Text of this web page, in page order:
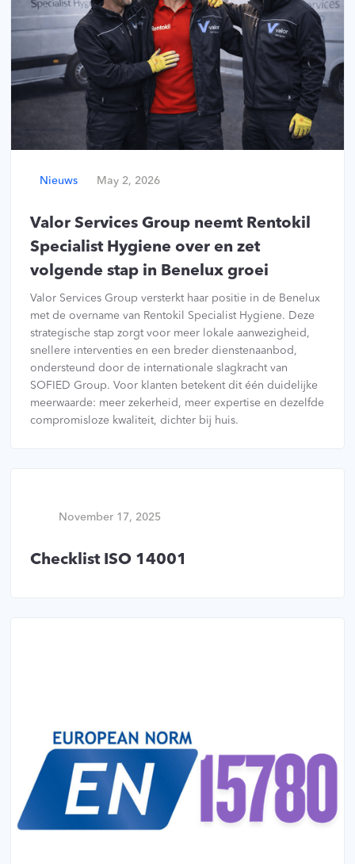
Nieuws May 2, 2026
Valor Services Group neemt Rentokil
Specialist Hygiene over en zet
volgende stap in Benelux groei
Valor Services Group versterkt haar positie in de Benelux
met de overname van Rentokil Specialist Hygiene. Deze
strategische stap zorgt voor meer lokale aanwezigheid,
snellere interventies en een breder dienstenaanbod,
ondersteund door de internationale slagkracht van
SOFIED Group. Voor klanten betekent dit één duidelijke
meerwaarde: meer zekerheid, meer expertise en dezelfde
compromisloze kwaliteit, dichter bij huis.
November 17, 2025
Checklist ISO 14001